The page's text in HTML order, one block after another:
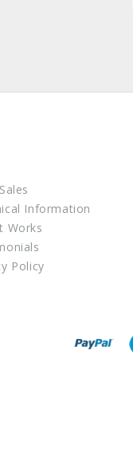
Information
Works
Policy